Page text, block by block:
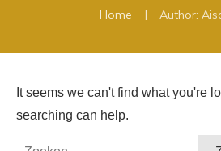
Home | Author:
It seems we can't find what you're
searching can help.
Zoeken